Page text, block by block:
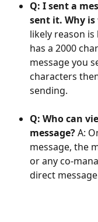
Q: I sent a
sent it. Why
likely reason
has a 2000
message you
characters
sending.
Q: Who can
message? A:
message, the
or any co-
direct